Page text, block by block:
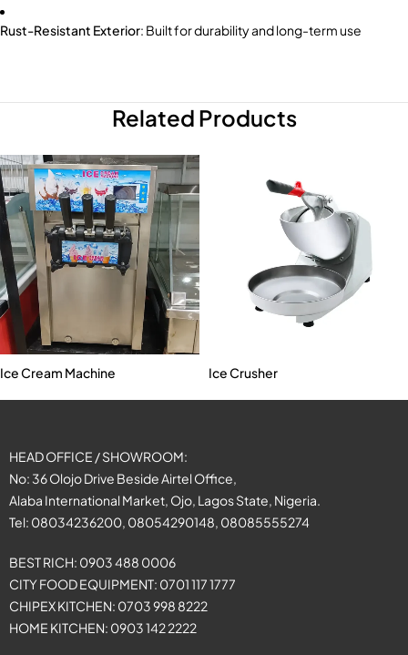
Rust-Resistant Exterior: Built for durability and long-term use
Related Products
Ice Cream Machine Ice Crusher
HEAD OFFICE / SHOWROOM:
No: 36 Olojo Drive Beside Airtel Office,
Alaba International Market, Ojo, Lagos State, Nigeria.
Tel: 08034236200, 08054290148, 08085555274
BEST RICH: 0903 488 0006
CITY FOOD EQUIPMENT: 0701 117 1777
CHIPEX KITCHEN: 0703 998 8222
HOME KITCHEN: 0903 142 2222